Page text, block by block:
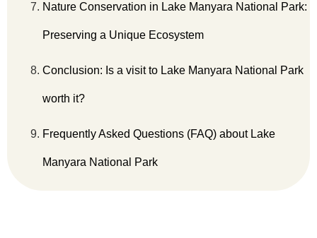
Nature Conservation in Lake Manyara National Park:
Preserving a Unique Ecosystem
Conclusion: Is a visit to Lake Manyara National Park
worth it?
Frequently Asked Questions (FAQ) about Lake
Manyara National Park